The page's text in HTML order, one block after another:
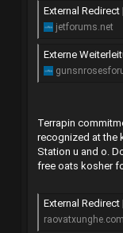
External Redirect |
jetforums.net
Externe
Terrapin
recognized at the
Station u and o.
free oats kosher
External Redirect | Rao Vặt Xứ
raovatxunghe.com